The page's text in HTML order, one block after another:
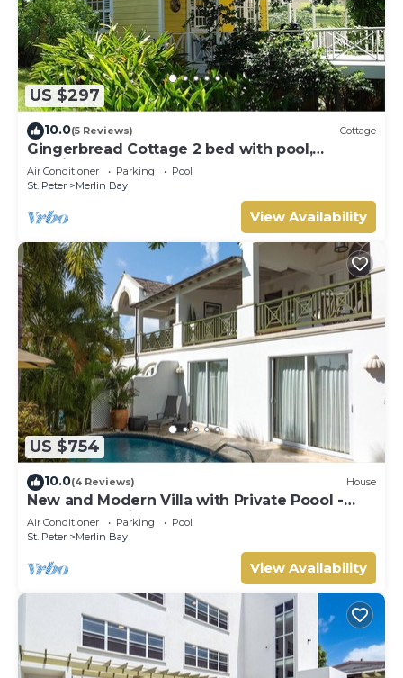
US $297
10.0(5 Reviews) Cottage
Gingerbread Cottage 2 bed with pool,
seaviews, Nr Holetown St. James
Air Conditioner Parking
Pool
St. Peter
Merlin Bay
View Availability
US $754
10.0(4 Reviews) House
New and Modern Villa with Private Poool -
Sugar Cane Ridge 3
Air Conditioner Parking
Pool
St. Peter
Merlin Bay
View Availability